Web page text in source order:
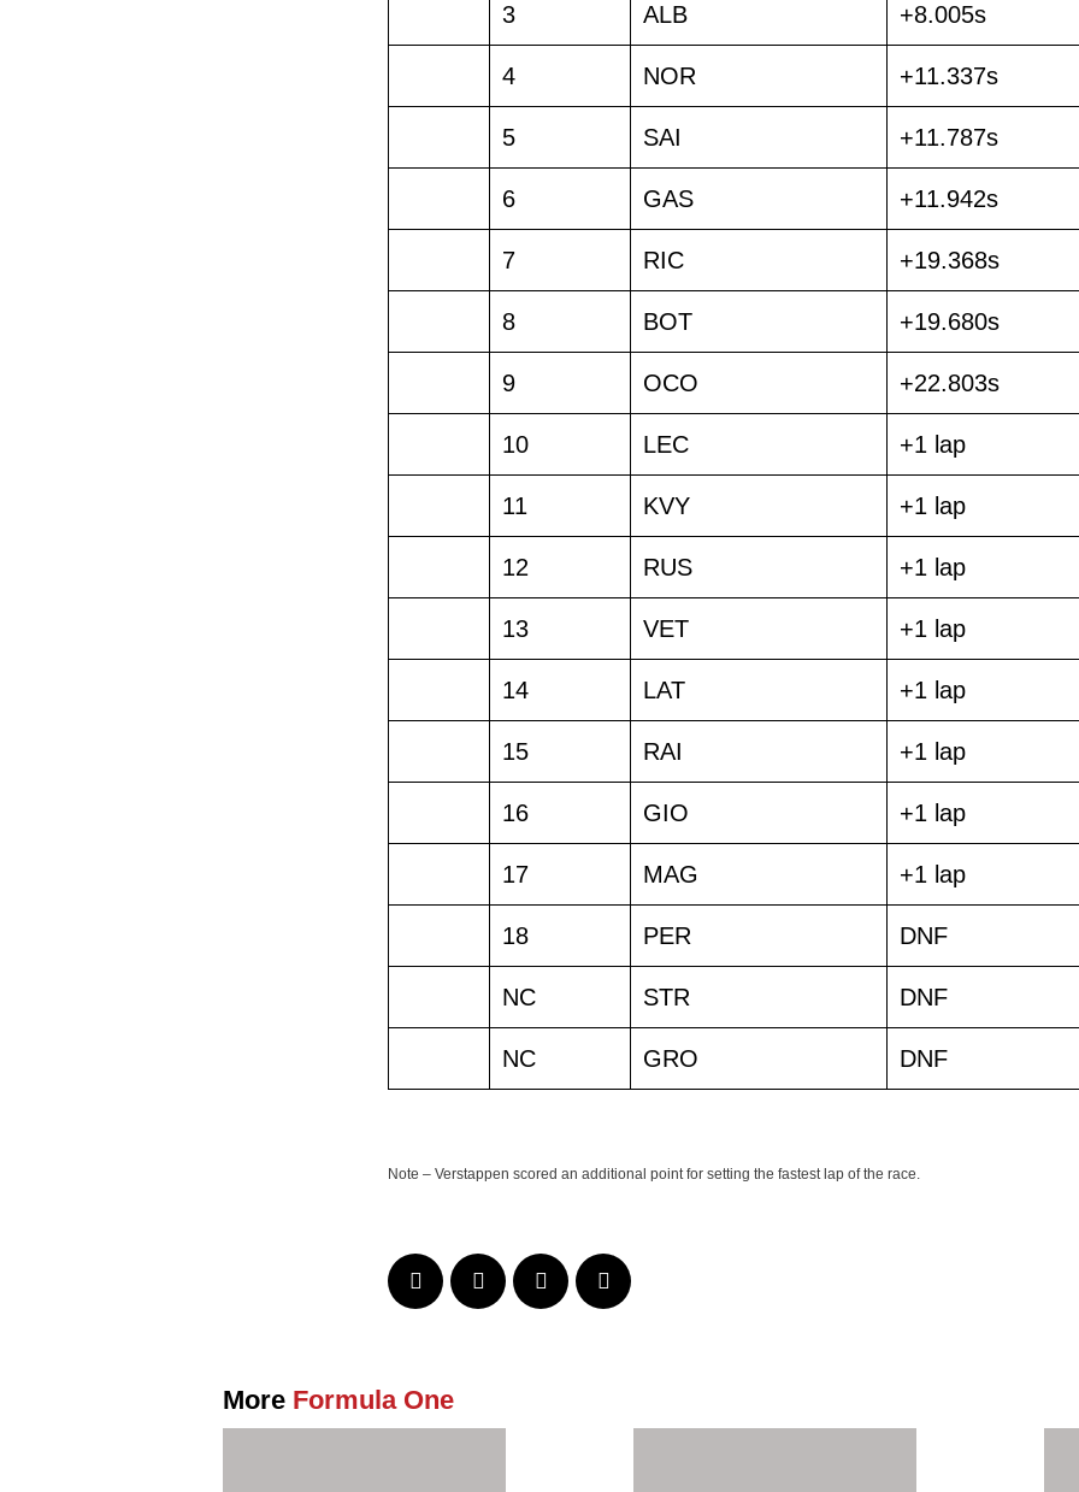
3 ALB +8.005s
4 NOR +11.337s
5 SAI +11.787s
6 GAS +11.942s
7 RIC +19.368s
8 BOT +19.680s
9 OCO +22.803s
10 LEC +1 lap
11 KVY +1 lap
12 RUS +1 lap
13 VET +1 lap
14 LAT +1 lap
15 RAI +1 lap
16 GIO +1 lap
17 MAG +1 lap
18 PER DNF
NC STR DNF
NC GRO DNF
Note – Verstappen scored an additional point for setting the fastest lap of the race.
More Formula One